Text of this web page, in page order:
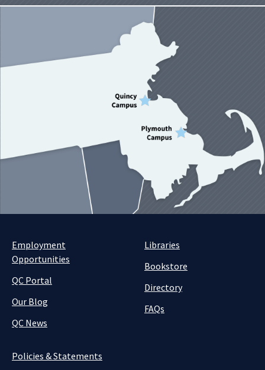
Employment
Opportunities
QC Portal
Our Blog
QC News
Libraries
Bookstore
Directory
FAQs
Policies & Statements